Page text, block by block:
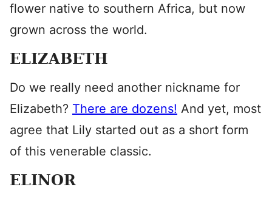
flower native to southern Africa, but now
grown across the world.
ELIZABETH
Do we really need another nickname for
Elizabeth? There are dozens! And yet, most
agree that Lily started out as a short form
of this venerable classic.
ELINOR